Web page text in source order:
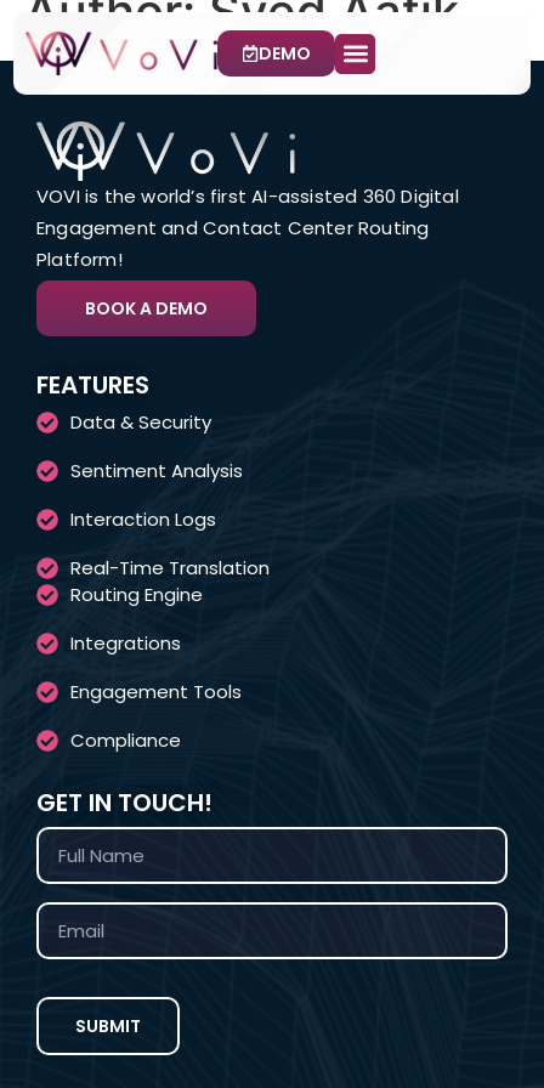
DEMO
VOVI is the world’s first AI-assisted 360 Digital
Engagement and Contact Center Routing
Platform!
BOOK A DEMO
FEATURES
Data & Security
Sentiment Analysis
Interaction Logs
Real-Time Translation
Routing Engine
Integrations
Engagement Tools
Compliance
GET IN TOUCH!
SUBMIT